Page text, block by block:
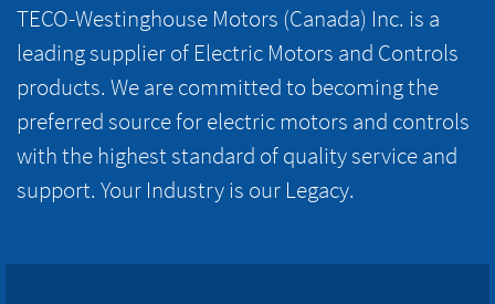
TECO-Westinghouse Motors (Canada) Inc. is a
leading supplier of Electric Motors and Controls
products. We are committed to becoming the
preferred source for electric motors and controls
with the highest standard of quality service and
support. Your Industry is our Legacy.